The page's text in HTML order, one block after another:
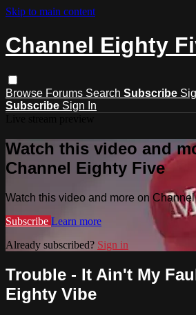
Skip to main content
Channel Eighty
Browse Forums Search Subscribe
Subscribe Sign In
Watch this video and
Channel Eighty Five
Watch this video and more on
Subscribe Learn more
Already subscribed? Sign in
Trouble - It Ain't My
Eighty Vibe